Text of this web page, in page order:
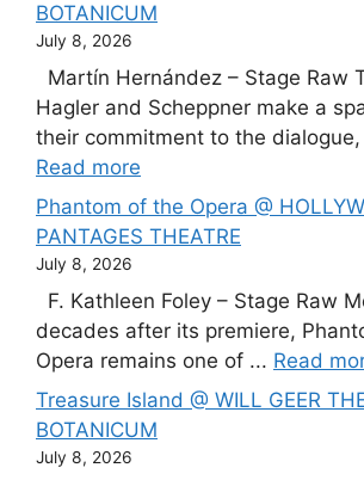
BOTANICUM
July 8, 2026
Martín Hernández – Stage Raw
Hagler and Scheppner make a
their commitment to the
Read more
Phantom of the Opera @
PANTAGES THEATRE
July 8, 2026
F. Kathleen Foley – Stage Raw
decades after its premiere,
Opera remains one of ... Read
Treasure Island @ WILL GEER
BOTANICUM
July 8, 2026